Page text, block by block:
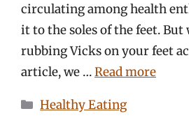
circulating among health
it to the soles of the feet. But
rubbing Vicks on your feet
article, we …Read more
Categories
Healthy Eating